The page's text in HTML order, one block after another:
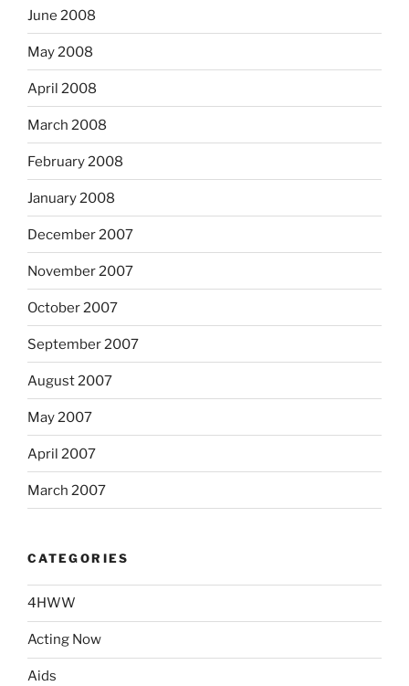
June 2008
May 2008
April 2008
March 2008
February 2008
January 2008
December 2007
November 2007
October 2007
September 2007
August 2007
May 2007
April 2007
March 2007
CATEGORIES
4HWW
Acting Now
Aids